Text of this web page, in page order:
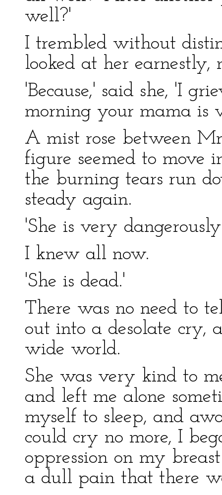
well?'
I trembled without
looked at her
'Because,' said she, 'I
morning your mama is
A mist rose between
figure seemed to move
the burning tears run
steady again.
'She is very
I knew all now.
'She is dead.'
There was no need to
out into a desolate cry,
wide world.
She was very kind to
and left me alone
myself to sleep, and
could cry no more, I
oppression on my
a dull pain that there